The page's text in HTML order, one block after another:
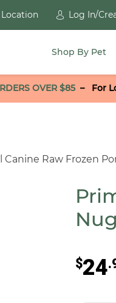
Location Log In/
Shop By Pet
OVER $85– For
Canine Raw Frozen
$24